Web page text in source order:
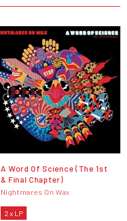
A Word Of Science (The 1st
& Final Chapter)
Nightmares On Wax
2 x LP